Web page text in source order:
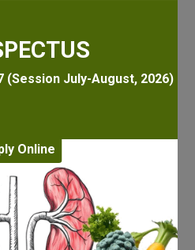
(Session July-August, 2026)
Online